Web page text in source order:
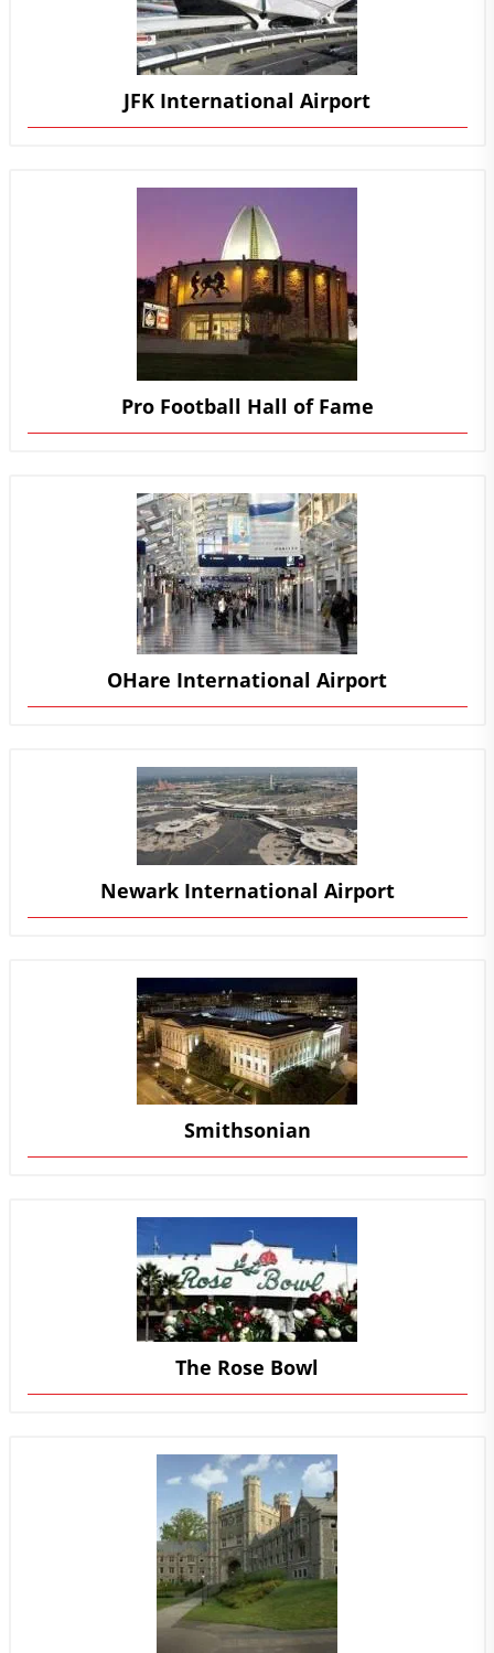
JFK International Airport
Pro Football Hall of Fame
OHare International Airport
Newark International Airport
Smithsonian
The Rose Bowl